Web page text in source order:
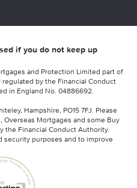
if you do not keep up
and Protection Limited part of
by the Financial Conduct
in England No. 04886692.
Hampshire, PO15 7FJ. Please
Overseas Mortgages and some Buy
the Financial Conduct Authority.
security purposes and to improve